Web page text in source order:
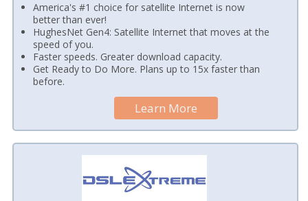
America's #1 choice for satellite Internet is now
better than ever!
HughesNet Gen4: Satellite Internet that moves at the
speed of you.
Faster speeds. Greater download capacity.
Get Ready to Do More. Plans up to 15x faster than
before.
Learn More